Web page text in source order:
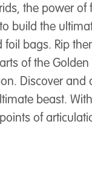
the power
build the
foil bags. Rip
of the
Discover
beast.
of